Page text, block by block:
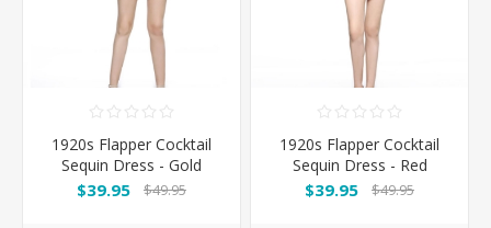
1920s Flapper Cocktail
Sequin Dress - Gold
$39.95 $49.95
1920s Flapper Cocktail
Sequin Dress - Red
$39.95 $49.95